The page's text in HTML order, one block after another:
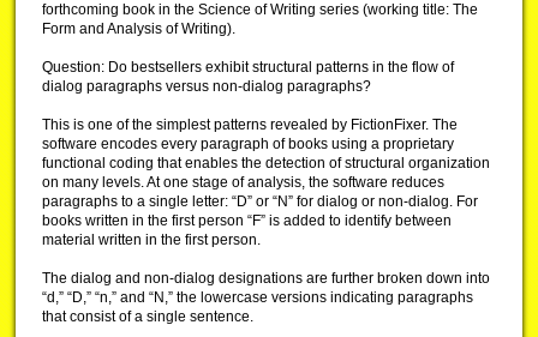
forthcoming book in the Science of Writing series (working title: The
Form and Analysis of Writing).
Question: Do bestsellers exhibit structural patterns in the flow of
dialog paragraphs versus non-dialog paragraphs?
This is one of the simplest patterns revealed by FictionFixer. The
software encodes every paragraph of books using a proprietary
functional coding that enables the detection of structural organization
on many levels. At one stage of analysis, the software reduces
paragraphs to a single letter: “D” or “N” for dialog or non-dialog. For
books written in the first person “F” is added to identify between
material written in the first person.
The dialog and non-dialog designations are further broken down into
“d,” “D,” “n,” and “N,” the lowercase versions indicating paragraphs
that consist of a single sentence.